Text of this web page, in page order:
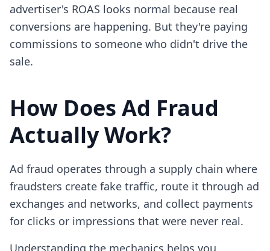
advertiser's ROAS looks normal because real
conversions are happening. But they're paying
commissions to someone who didn't drive the
sale.
How Does Ad Fraud
Actually Work?
Ad fraud operates through a supply chain where
fraudsters create fake traffic, route it through ad
exchanges and networks, and collect payments
for clicks or impressions that were never real.
Understanding the mechanics helps you